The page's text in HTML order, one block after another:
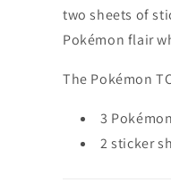
two sheets of
Pokémon flair
The Pokémon
3
2 sticker